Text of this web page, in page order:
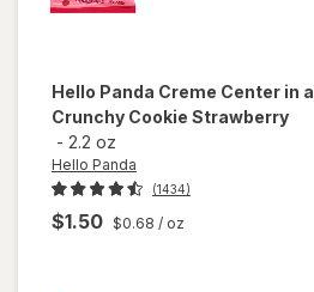
Hello Panda Creme Center in a
Crunchy Cookie Strawberry
- 2.2 oz
Hello Panda
(1434)
$1.50 $0.68 / oz